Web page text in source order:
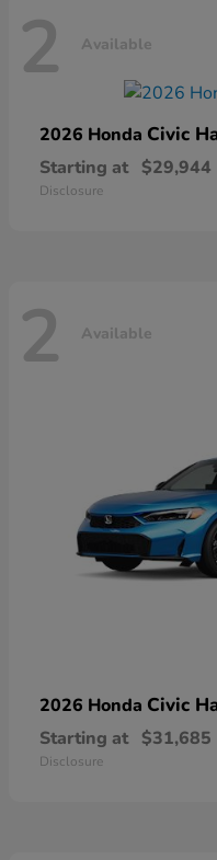
2 Available
2026 Honda Civic
Starting at $29,944
Disclosure
2 Available
2026 Honda Civic
Starting at $31,685
Disclosure